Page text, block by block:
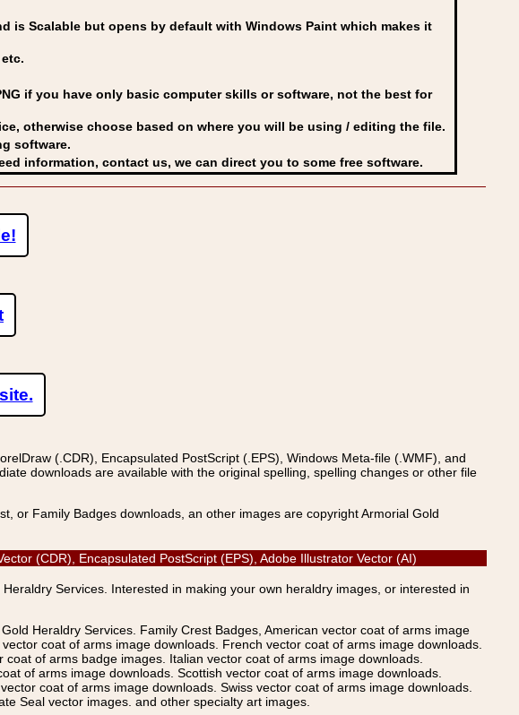
is Scalable but opens by default with Windows Paint which makes it
if you have only basic computer skills or software, not the best for
otherwise choose based on where you will be using / editing the file.
software.
information, contact us, we can direct you to some free software.
(.CDR), Encapsulated PostScript (.EPS), Windows Meta-file (.WMF), and
downloads are available with the original spelling, spelling changes or other file
or Family Badges downloads, an other images are copyright Armorial Gold
(CDR), Encapsulated PostScript (EPS), Adobe Illustrator Vector (AI)
Services. Interested in making your own heraldry images, or interested in
Heraldry Services. Family Crest Badges, American vector coat of arms image
coat of arms image downloads. French vector coat of arms image downloads.
of arms badge images. Italian vector coat of arms image downloads.
of arms image downloads. Scottish vector coat of arms image downloads.
coat of arms image downloads. Swiss vector coat of arms image downloads.
Seal vector images. and other specialty art images.